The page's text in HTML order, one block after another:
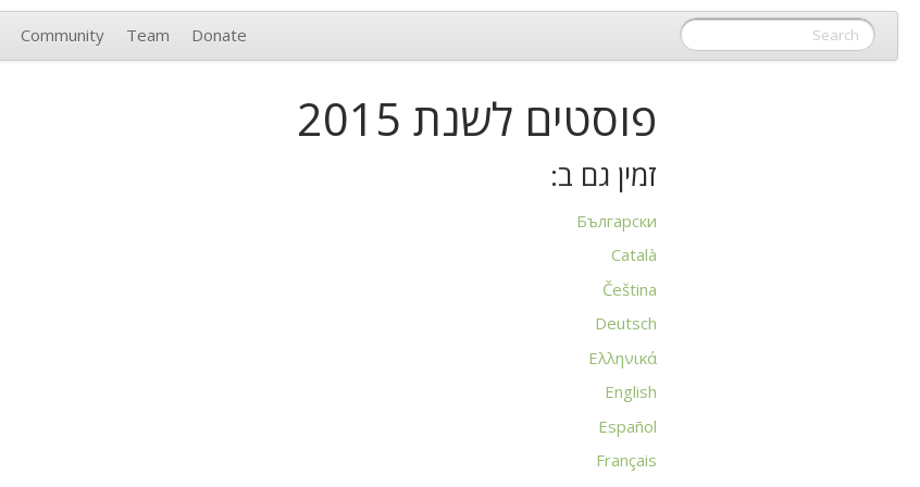
Community Team Donate
פוסטים לשנת 2015
זמין גם ב:
Български
Català
Čeština
Deutsch
Ελληνικά
English
Español
Français